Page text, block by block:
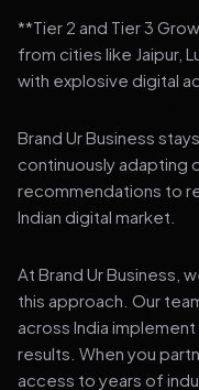
**Tier 2 and Tier 3
from cities like Jaipur,
with explosive digital
Brand Ur Business
continuously adapting
recommendations to
Indian digital market.
At Brand Ur Business,
this approach. Our
across India
results. When you
access to years of